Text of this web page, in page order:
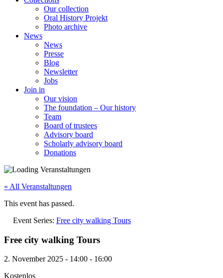
Our collection
Oral History Projekt
Photo archive
News
News
Presse
Blog
Newsletter
Jobs
Join in
Our vision
The foundation – Our history
Team
Board of trustees
Advisory board
Scholarly advisory board
Donations
« All Veranstaltungen
This event has passed.
Event Series: Free city walking Tours
Free city walking Tours
2. November 2025 - 14:00 - 16:00
Kostenlos